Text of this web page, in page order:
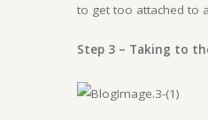
to get too attached to
Step 3 – Taking to